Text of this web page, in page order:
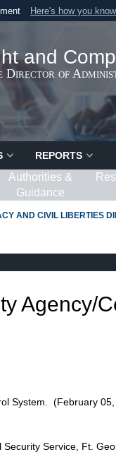
Here's how you know
and
Director of
REPORTS
Authorities &
Guidance
AND CIVIL LIBERTIES
Agency/
System. (February
Service, Ft.